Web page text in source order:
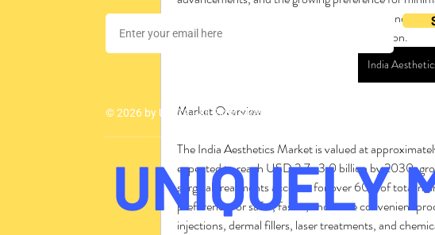
Increasing disposable income, urbanization, and a
contributors to the projected market expansion.
India
Market Overview
The India Aesthetics Market is valued at
expected to reach USD 2.7–3.0 billion by 2030,
surgical treatments account for over 60% of total
preference for safer, faster, and more convenient
injections, dermal fillers, laser treatments, and
© 2026 by UMCA - All Rights Reserved
UNIQUELY